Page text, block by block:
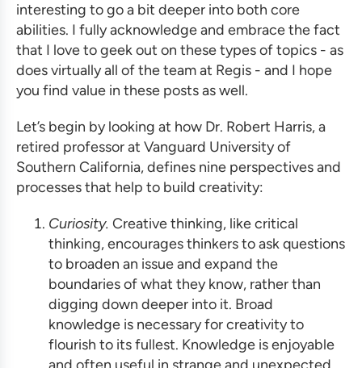
interesting to go a bit deeper into both core
abilities. I fully acknowledge and embrace the fact
that I love to geek out on these types of topics - as
does virtually all of the team at Regis - and I hope
you find value in these posts as well.
Let’s begin by looking at how Dr. Robert Harris, a
retired professor at Vanguard University of
Southern California, defines nine perspectives and
processes that help to build creativity:
Curiosity. Creative thinking, like critical
thinking, encourages thinkers to ask questions
to broaden an issue and expand the
boundaries of what they know, rather than
digging down deeper into it. Broad
knowledge is necessary for creativity to
flourish to its fullest. Knowledge is enjoyable